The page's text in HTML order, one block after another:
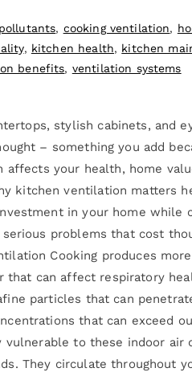
, cooking ventilation,
, kitchen health, kitchen
benefits, ventilation systems
stylish cabinets, and
– something you add
your health, home
kitchen ventilation matters
in your home
problems that cost
Cooking produces
can affect respiratory
particles that can
that can
to these indoor
They circulate throughout